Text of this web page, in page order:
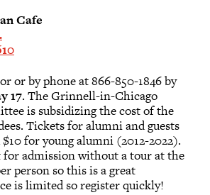
Cafe
or by phone at 866-850-1846 by
17. The Grinnell-in-Chicago
is subsidizing the cost of the
Tickets for alumni and guests
$10 for young alumni (2012-2022).
admission without a tour at the
person so this is a great
is limited so register quickly!